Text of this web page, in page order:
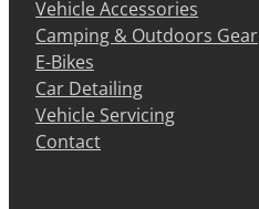
Vehicle Accessories
Camping & Outdoors Gear
E-Bikes
Car Detailing
Vehicle Servicing
Contact